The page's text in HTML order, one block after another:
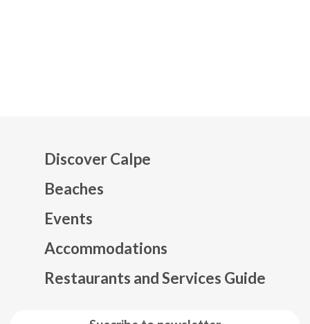
Discover Calpe
Beaches
Events
Accommodations
Restaurants and Services Guide